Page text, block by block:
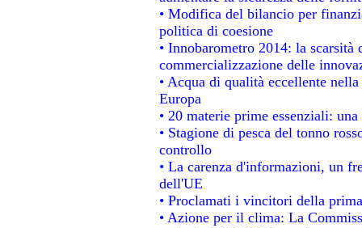
• Modifica del bilancio per
politica di coesione
• Innobarometro 2014: la
commercializzazione delle
• Acqua di qualità eccellente
Europa
• 20 materie prime essenziali:
• Stagione di pesca del tonno
controllo
• La carenza d'informazioni, un
dell'UE
• Proclamati i vincitori della
• Azione per il clima: La